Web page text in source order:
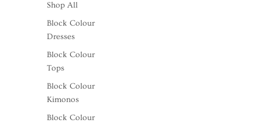
Shop All
Block Colour
Dresses
Block Colour
Tops
Block Colour
Kimonos
Block Colour